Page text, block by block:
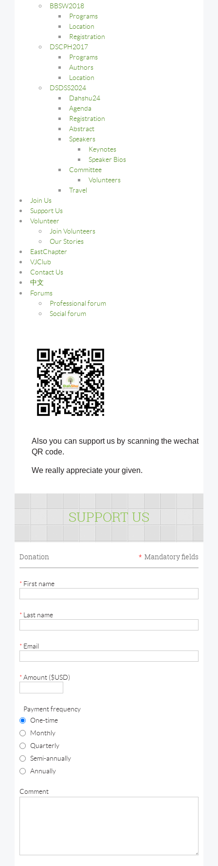
BBSW2018
Programs
Location
Registration
DSCPH2017
Programs
Authors
Location
DSDSS2024
Dahshu24
Agenda
Registration
Abstract
Speakers
Keynotes
Speaker Bios
Committee
Volunteers
Travel
Join Us
Support Us
Volunteer
Join Volunteers
Our Stories
EastChapter
VJClub
Contact Us
中文
Forums
Professional forum
Social forum
Also you can support us by scanning the wechat
QR code.
We really appreciate your given.
SUPPORT US
Donation * Mandatory fields
* First name
* Last name
* Email
*Amount ($USD)
Payment frequency
One-time
Monthly
Quarterly
Semi-annually
Annually
Comment